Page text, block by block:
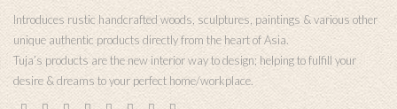
Introduces rustic handcrafted woods, sculptures, paintings & various other
unique authentic products directly from the heart of Asia.
Tuja’s products are the new interior way to design; helping to fulfill your
desire & dreams to your perfect home/workplace.